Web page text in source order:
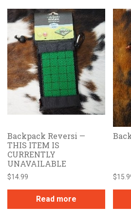
Backpack Reversi —
THIS ITEM IS
CURRENTLY
UNAVAILABLE
$14.99
Read more
$